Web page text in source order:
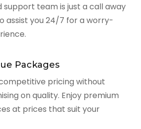
support team is just a call away
assist you 24/7 for a worry-
Packages
pricing without
on quality. Enjoy premium
at prices that suit your